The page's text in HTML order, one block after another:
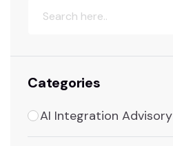
Categories
AI Integration Advisory